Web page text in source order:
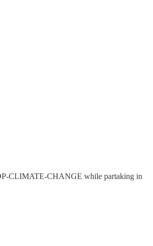
CLIMATE-CHANGE while partaking in